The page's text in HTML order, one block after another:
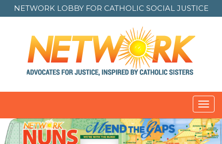
NETWORK LOBBY FOR CATHOLIC SOCIAL JUSTICE